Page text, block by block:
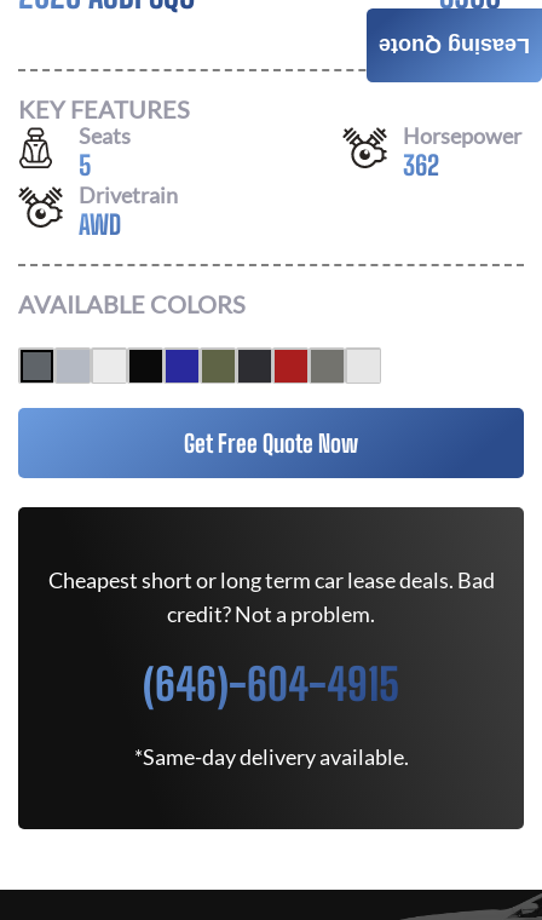
/ MONTH
KEY FEATURES
Seats
5
Horsepower
362
Drivetrain
AWD
AVAILABLE COLORS
Get Free Quote Now
Cheapest short or long term car lease deals. Bad
credit? Not a problem.
(646)-604-4915
*Same-day delivery available.
Leasing Quote